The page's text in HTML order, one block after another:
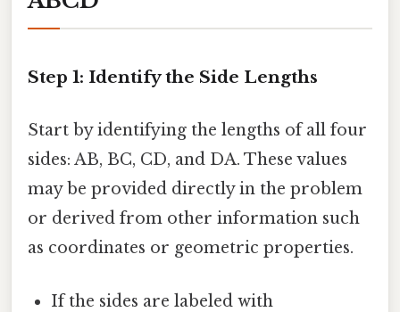
Step 1: Identify the Side Lengths
Start by identifying the lengths of all four
sides: AB, BC, CD, and DA. These values
may be provided directly in the problem
or derived from other information such
as coordinates or geometric properties.
If the sides are labeled with